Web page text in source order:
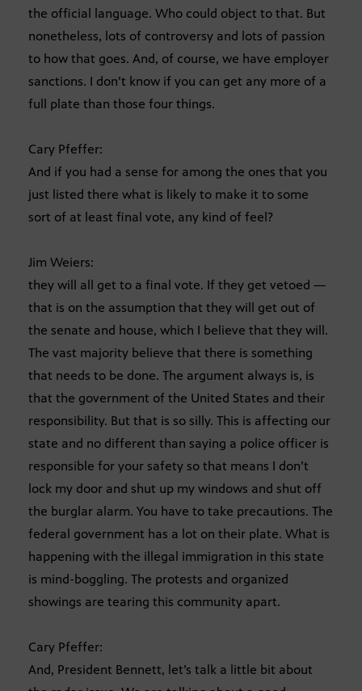
the official language. Who could object to that. But
nonetheless, lots of controversy and lots of passion
to how that goes. And, of course, we have employer
sanctions. I don’t know if you can get any more of a
full plate than those four things.
Cary Pfeffer:
And if you had a sense for among the ones that you
just listed there what is likely to make it to some
sort of at least final vote, any kind of feel?
Jim Weiers:
they will all get to a final vote. If they get vetoed —
that is on the assumption that they will get out of
the senate and house, which I believe that they will.
The vast majority believe that there is something
that needs to be done. The argument always is, is
that the government of the United States and their
responsibility. But that is so silly. This is affecting our
state and no different than saying a police officer is
responsible for your safety so that means I don’t
lock my door and shut up my windows and shut off
the burglar alarm. You have to take precautions. The
federal government has a lot on their plate. What is
happening with the illegal immigration in this state
is mind-boggling. The protests and organized
showings are tearing this community apart.
Cary Pfeffer:
And, President Bennett, let’s talk a little bit about